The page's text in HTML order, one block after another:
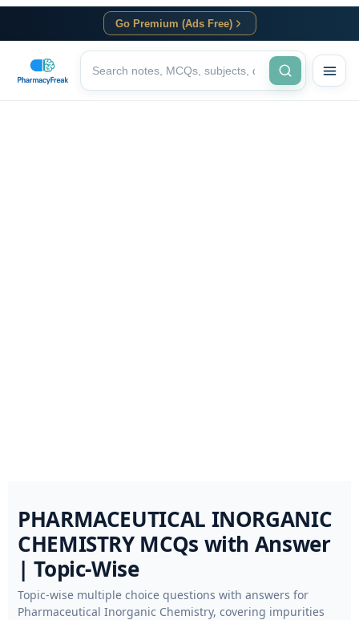
Go Premium (Ads Free)
PHARMACEUTICAL INORGANIC
CHEMISTRY MCQs with Answer
| Topic-Wise
Topic-wise multiple choice questions with answers for
Pharmaceutical Inorganic Chemistry, covering impurities